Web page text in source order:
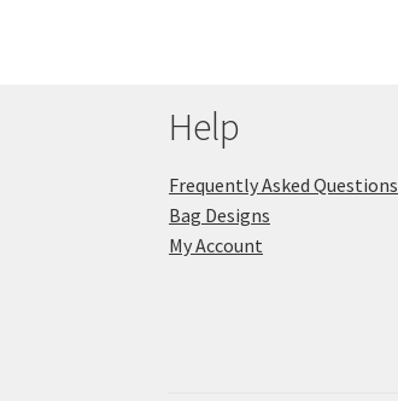
Help
Frequently Asked Questions
Bag Designs
My Account